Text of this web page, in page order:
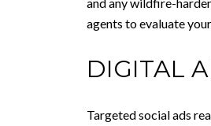
and any wildfire-
agents to evaluate
DIGITAL
Targeted social ads